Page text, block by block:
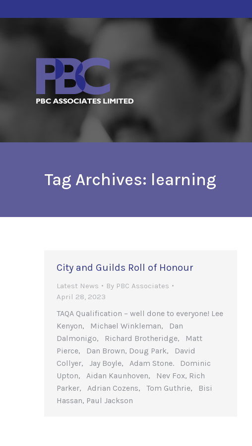
Tag Archives: learning
City and Guilds Roll of Honour
Latest News By PBC Associates
April 28, 2023
TAQA Qualification – well done to everyone! Lee
Kenyon, Michael Winkleman, Dan
Dalmonigo, Richard Brotheridge, Matt
Pierce, Dan Brown, Doug Park, David
Collyer, Jay Boyle, Adam Stone. Dominic
Upton, Aidan Kaunhoven, Nev Fox, Rich
Parker, Adrian Cozens, Tom Guthrie, Bisi
Hassan, Paul Jackson